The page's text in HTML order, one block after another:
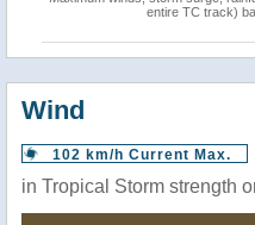
entire TC track)
Wind
102 km/h Current Max.
in Tropical Storm strength